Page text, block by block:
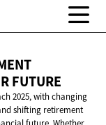
FUTURE
2025, with changing
shifting retirement